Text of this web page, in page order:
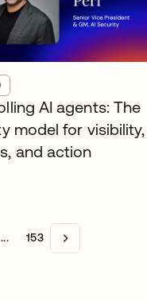
AI agents: The
model for visibility,
and action
... 153